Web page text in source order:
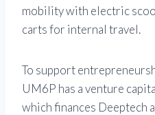
mobility with electric
carts for internal travel.
To support
UM6P has a venture
which finances Deeptech